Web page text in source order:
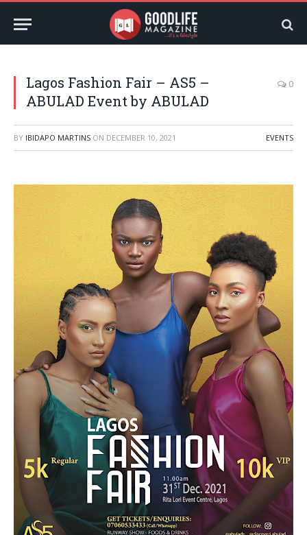
Lagos Fashion Fair – AS5 –
ABULAD Event by ABULAD
0
BY IBIDAPO MARTINS ON DECEMBER 10, 2021 EVENTS